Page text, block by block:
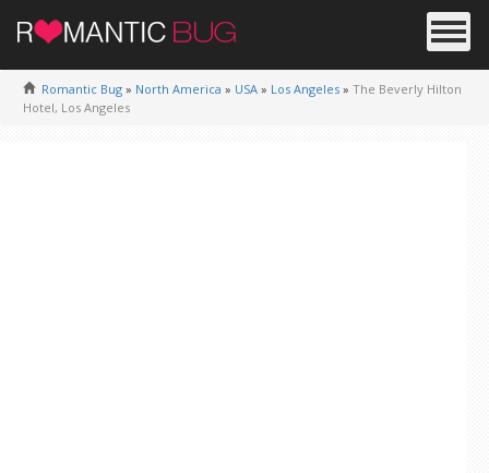
Romantic Bug » North America » USA » Los Angeles » The Beverly Hilton
Hotel, Los Angeles